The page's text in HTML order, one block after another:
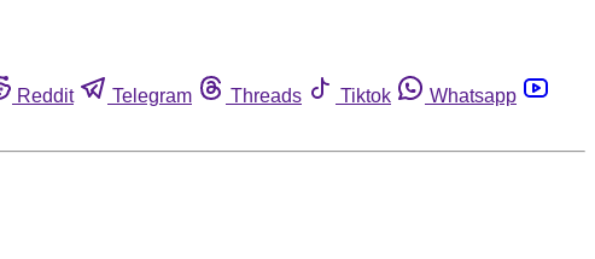
Reddit Telegram Threads Tiktok
Whatsapp